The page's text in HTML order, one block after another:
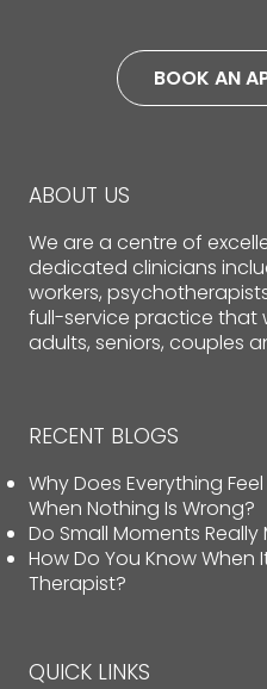
BOOK AN
ABOUT US
We are a centre of
dedicated clinicians
workers,
full-service practice that
adults, seniors, couples
RECENT BLOGS
Why Does Everything
When Nothing Is Wrong?
Do Small Moments
How Do You Know When
Therapist?
QUICK LINKS